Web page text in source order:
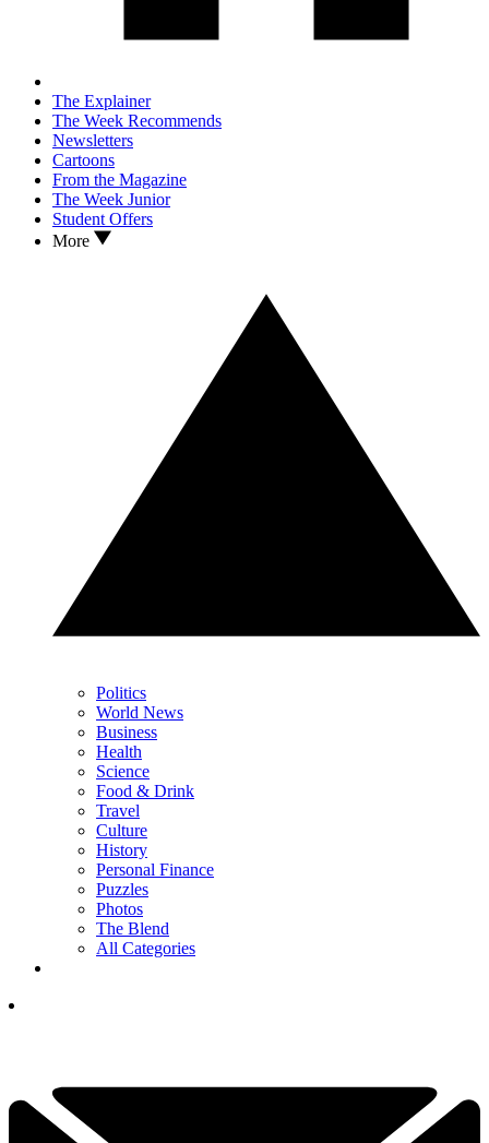
The Explainer
The Week Recommends
Newsletters
Cartoons
From the Magazine
The Week Junior
Student Offers
More
Politics
World News
Business
Health
Science
Food & Drink
Travel
Culture
History
Personal Finance
Puzzles
Photos
The Blend
All Categories